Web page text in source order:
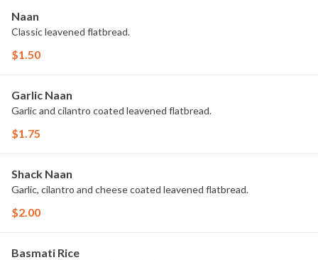
Naan
Classic leavened flatbread.
$1.50
Garlic Naan
Garlic and cilantro coated leavened flatbread.
$1.75
Shack Naan
Garlic, cilantro and cheese coated leavened flatbread.
$2.00
Basmati Rice